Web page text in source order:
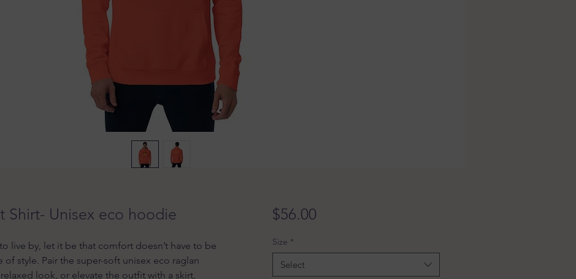
Shirt- Unisex eco hoodie
live by, let it be that comfort doesn’t have to be
style. Pair the super-soft unisex eco raglan
look, or elevate the outfit with a skirt,
$56.00Price
Size *
Select